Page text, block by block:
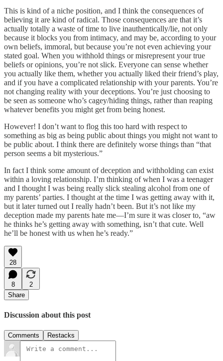
This is kind of a niche position, and I think the consequences of
believing it are kind of radical. Those consequences are that it’s
actually totally a waste of time to live inauthentically/lie, not only
because it blocks you from intimacy, and may be, according to your
own beliefs, immoral, but because you’re not even achieving your
stated goal. When you withhold things or misrepresent your true
beliefs or opinions, you’re not slick. Everyone can sense whether
you actually like them, whether you actually liked their friend’s play,
and if you have a complicated relationship with your parents. You’re
not changing reality with your deceptions. You’re just choosing to
be seen as someone who’s cagey/hiding things, rather than reaping
whatever benefits you might get from being honest.
However! I don’t want to flog this too hard with respect to
something as big as being public about things you might not want to
be public about. I think there are definitely worse things than “that
person seems a bit mysterious.”
In fact I think some amount of deception and withholding can exist
within a loving relationship. I’m thinking of when I was a teenager
and I thought I was being really slick stealing alcohol from one of
my parents’ parties. I thought at the time I was getting away with it,
but it later turned out I really hadn’t been. But it’s not like my
deception made my parents hate me—I’m sure it was closer to, “aw
he thinks he’s getting away with something, isn’t that cute. Well
he’ll be honest with us when he’s ready.”
28
8
2
Share
Discussion about this post
Comments Restacks